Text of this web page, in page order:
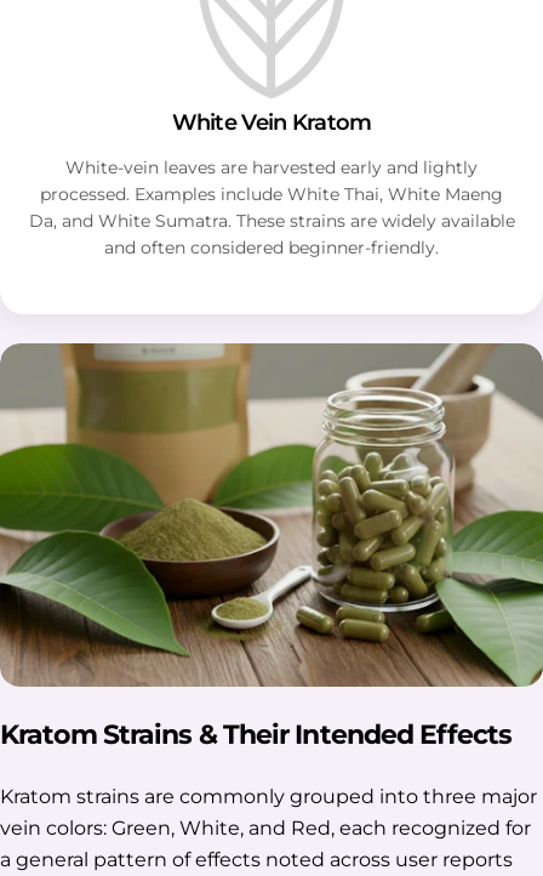
White Vein Kratom
White-vein leaves are harvested early and lightly
processed. Examples include White Thai, White Maeng
Da, and White Sumatra. These strains are widely available
and often considered beginner-friendly.
Kratom Strains & Their Intended Effects
Kratom strains are commonly grouped into three major
vein colors: Green, White, and Red, each recognized for
a general pattern of effects noted across user reports